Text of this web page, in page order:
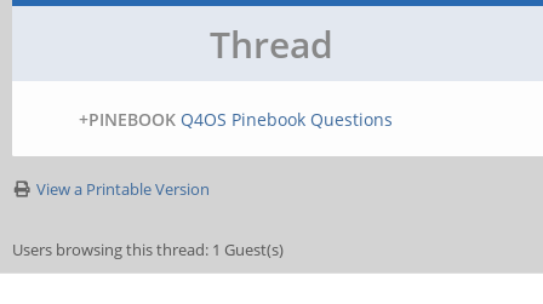
Thread
+PINEBOOK Q4OS Pinebook Questions
View a Printable Version
Users browsing this thread: 1 Guest(s)